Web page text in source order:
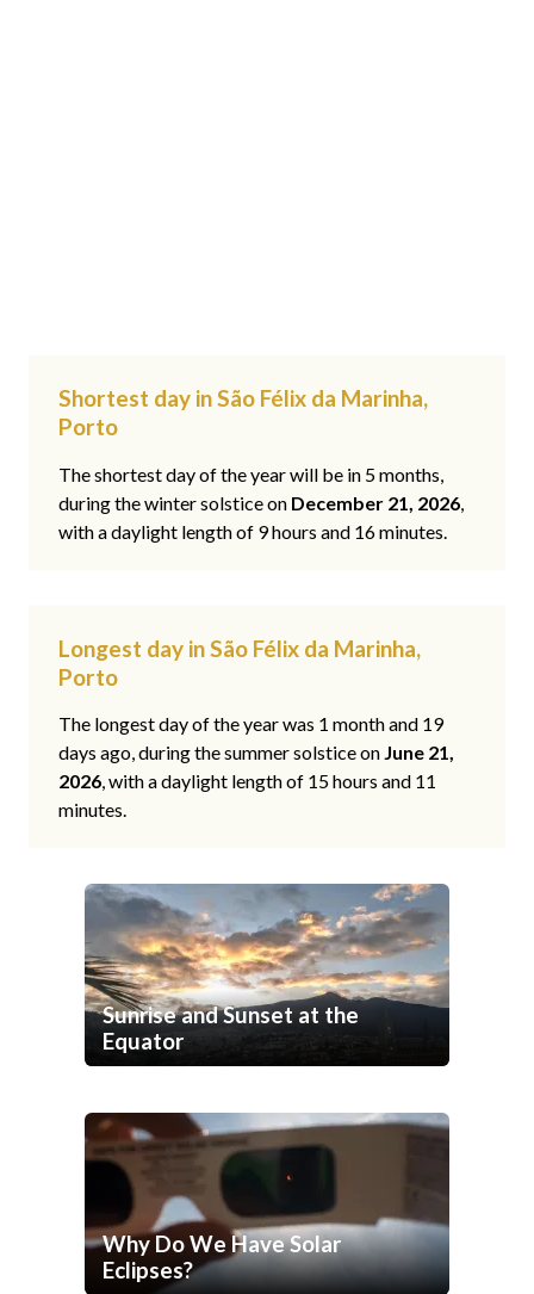
Shortest day in São Félix da Marinha,
Porto
The shortest day of the year will be in 5 months,
during the winter solstice on December 21, 2026,
with a daylight length of 9 hours and 16 minutes.
Longest day in São Félix da Marinha,
Porto
The longest day of the year was 1 month and 19
days ago, during the summer solstice on June 21,
2026, with a daylight length of 15 hours and 11
minutes.
Sunrise and Sunset at the
Equator
Why Do We Have Solar
Eclipses?